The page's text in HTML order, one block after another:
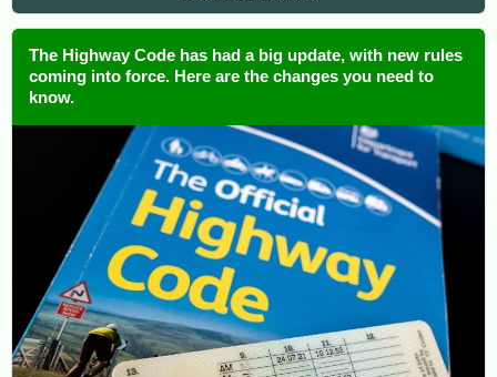
The Highway Code has had a big update, with new rules
coming into force. Here are the changes you need to
know.